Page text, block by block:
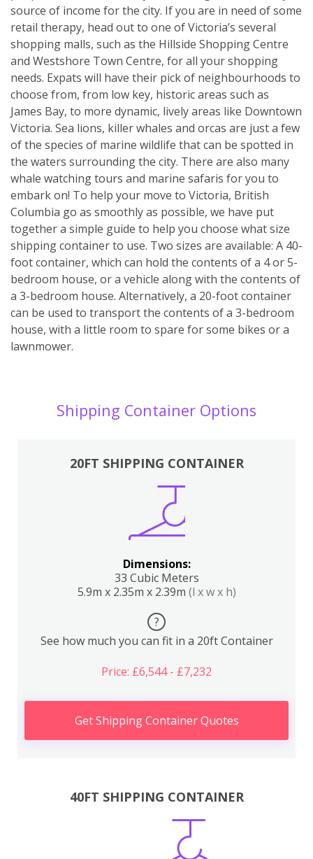
source of income for the city. If you are in need of some
retail therapy, head out to one of Victoria’s several
shopping malls, such as the Hillside Shopping Centre
and Westshore Town Centre, for all your shopping
needs. Expats will have their pick of neighbourhoods to
choose from, from low key, historic areas such as
James Bay, to more dynamic, lively areas like Downtown
Victoria. Sea lions, killer whales and orcas are just a few
of the species of marine wildlife that can be spotted in
the waters surrounding the city. There are also many
whale watching tours and marine safaris for you to
embark on! To help your move to Victoria, British
Columbia go as smoothly as possible, we have put
together a simple guide to help you choose what size
shipping container to use. Two sizes are available: A 40-
foot container, which can hold the contents of a 4 or 5-
bedroom house, or a vehicle along with the contents of
a 3-bedroom house. Alternatively, a 20-foot container
can be used to transport the contents of a 3-bedroom
house, with a little room to spare for some bikes or a
lawnmower.
Shipping Container Options
20FT SHIPPING CONTAINER
Dimensions:
33 Cubic Meters
5.9m x 2.35m x 2.39m (l x w x h)
?
See how much you can fit in a 20ft Container
Price: £6,544 - £7,232
Get Shipping Container Quotes
40FT SHIPPING CONTAINER